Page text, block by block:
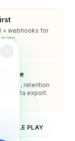
+ webhooks for
retention
and data export.
GOOGLE PLAY